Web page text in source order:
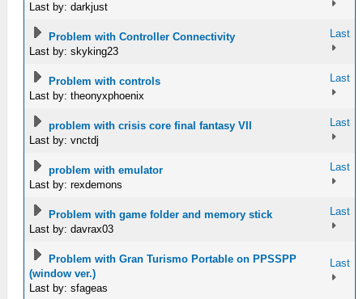
Last by: darkjust
Problem with Controller Connectivity
Last by: skyking23
Last
Problem with controls
Last by: theonyxphoenix
Last
problem with crisis core final fantasy VII
Last by: vnctdj
Last
problem with emulator
Last by: rexdemons
Last
Problem with game folder and memory stick
Last by: davrax03
Last
Problem with Gran Turismo Portable on PPSSPP
(window ver.)
Last by: sfageas
Last